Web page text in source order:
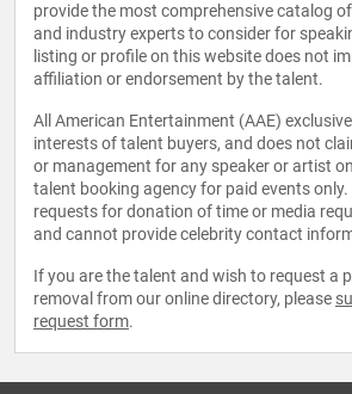
provide the most comprehensive catalog
and industry experts to consider for
listing or profile on this website does not
affiliation or endorsement by the talent.
All American Entertainment (AAE)
interests of talent buyers, and does not
or management for any speaker or artist
talent booking agency for paid events only.
requests for donation of time or media
and cannot provide celebrity contact
If you are the talent and wish to request a
removal from our online directory, please
request form.